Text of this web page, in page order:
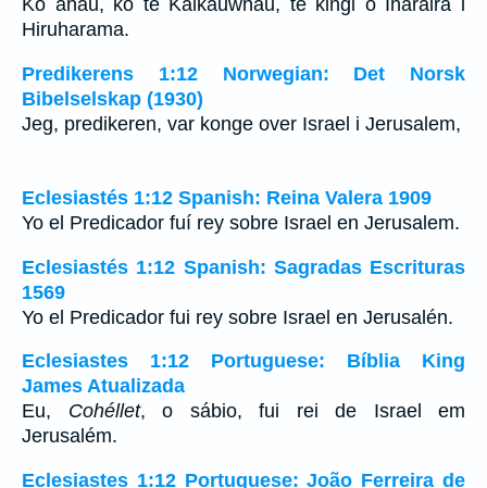
Ko ahau, ko te Kaikauwhau, te kingi o Iharaira i
Hiruharama.
Predikerens 1:12 Norwegian: Det Norsk
Bibelselskap (1930)
Jeg, predikeren, var konge over Israel i Jerusalem,
Eclesiastés 1:12 Spanish: Reina Valera 1909
Yo el Predicador fuí rey sobre Israel en Jerusalem.
Eclesiastés 1:12 Spanish: Sagradas Escrituras
1569
Yo el Predicador fui rey sobre Israel en Jerusalén.
Eclesiastes 1:12 Portuguese: Bíblia King
James Atualizada
Eu, Cohéllet, o sábio, fui rei de Israel em
Jerusalém.
Eclesiastes 1:12 Portuguese: João Ferreira de